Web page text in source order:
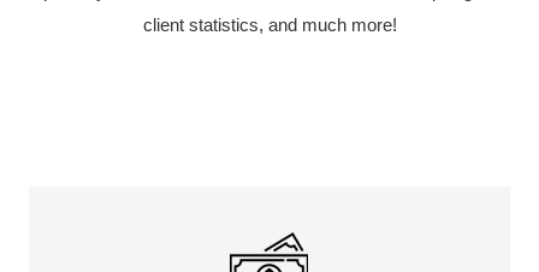
client statistics, and much more!